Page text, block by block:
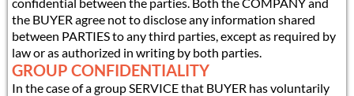
the BUYER agree not to disclose any information shared
between PARTIES to any third parties, except as required by
law or as authorized in writing by both parties.
GROUP CONFIDENTIALITY
In the case of a group SERVICE that BUYER has voluntarily